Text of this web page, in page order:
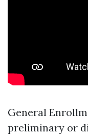
General
preliminary or